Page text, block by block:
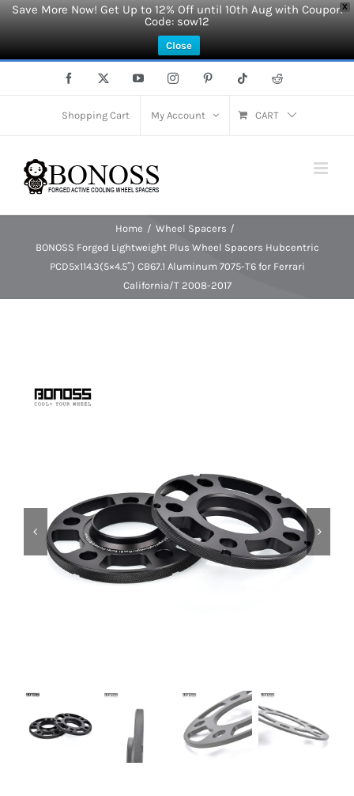
X
Save More Now! Get Up to 12% Off until 10th Aug with Coupon
Code: sow12
Close
Facebook YouTubeInstagramPinterest Tiktok Reddit
Shopping Cart My Account CART
Home
Wheel Spacers
BONOSS Forged Lightweight Plus Wheel Spacers Hubcentric
PCD5x114.3(5×4.5″) CB67.1 Aluminum 7075-T6 for Ferrari
California/T 2008-2017